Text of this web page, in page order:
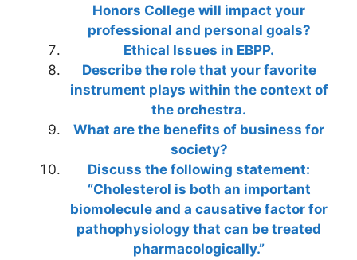
Honors College will impact your
professional and personal goals?
Ethical Issues in EBPP.
Describe the role that your favorite
instrument plays within the context of
the orchestra.
What are the benefits of business for
society?
Discuss the following statement:
“Cholesterol is both an important
biomolecule and a causative factor for
pathophysiology that can be treated
pharmacologically.”